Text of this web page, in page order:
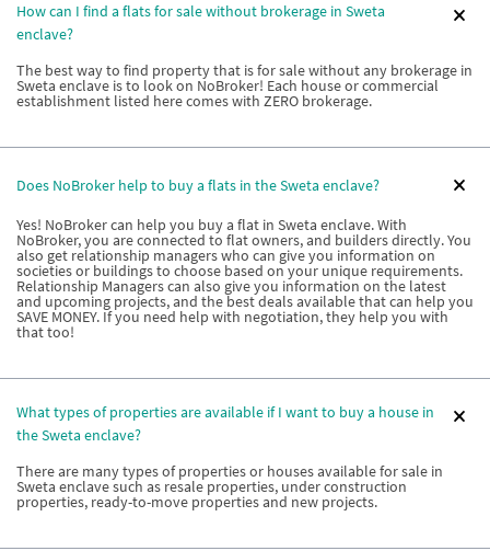
How can I find a flats for sale without brokerage in Sweta
enclave?
The best way to find property that is for sale without any brokerage in
Sweta enclave is to look on NoBroker! Each house or commercial
establishment listed here comes with ZERO brokerage.
Does NoBroker help to buy a flats in the Sweta enclave?
Yes! NoBroker can help you buy a flat in Sweta enclave. With
NoBroker, you are connected to flat owners, and builders directly. You
also get relationship managers who can give you information on
societies or buildings to choose based on your unique requirements.
Relationship Managers can also give you information on the latest
and upcoming projects, and the best deals available that can help you
SAVE MONEY. If you need help with negotiation, they help you with
that too!
What types of properties are available if I want to buy a house in
the Sweta enclave?
There are many types of properties or houses available for sale in
Sweta enclave such as resale properties, under construction
properties, ready-to-move properties and new projects.